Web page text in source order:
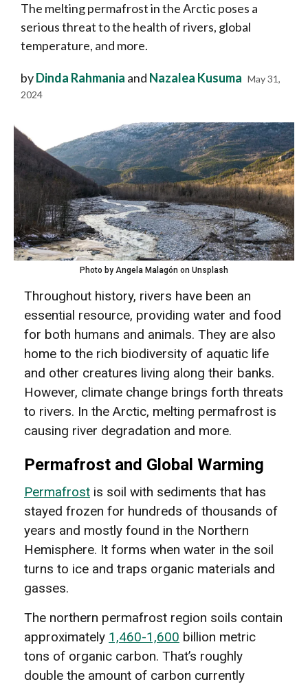
The melting permafrost in the Arctic poses a
serious threat to the health of rivers, global
temperature, and more.
byDinda Rahmania and Nazalea Kusuma May 31,
2024
Photo by Angela Malagón on Unsplash
Throughout history, rivers have been an
essential resource, providing water and food
for both humans and animals. They are also
home to the rich biodiversity of aquatic life
and other creatures living along their banks.
However, climate change brings forth threats
to rivers. In the Arctic, melting permafrost is
causing river degradation and more.
Permafrost and Global Warming
Permafrost is soil with sediments that has
stayed frozen for hundreds of thousands of
years and mostly found in the Northern
Hemisphere. It forms when water in the soil
turns to ice and traps organic materials and
gasses.
The northern permafrost region soils contain
approximately 1,460-1,600 billion metric
tons of organic carbon. That’s roughly
double the amount of carbon currently